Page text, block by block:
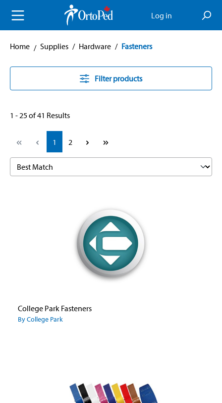
content Log in
Home Supplies / Hardware / Fasteners
Filter products
1 - 25 of 41 Results
Page
1 Page
2
College Park Fasteners
By College Park